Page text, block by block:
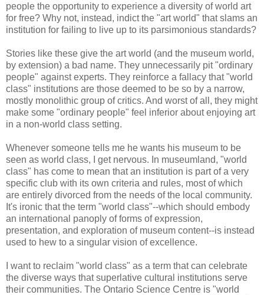
people the opportunity to experience a diversity of world art
for free? Why not, instead, indict the "art world" that slams an
institution for failing to live up to its parsimonious standards?
Stories like these give the art world (and the museum world,
by extension) a bad name. They unnecessarily pit "ordinary
people" against experts. They reinforce a fallacy that "world
class" institutions are those deemed to be so by a narrow,
mostly monolithic group of critics. And worst of all, they might
make some "ordinary people" feel inferior about enjoying art
in a non-world class setting.
Whenever someone tells me he wants his museum to be
seen as world class, I get nervous. In museumland, "world
class" has come to mean that an institution is part of a very
specific club with its own criteria and rules, most of which
are entirely divorced from the needs of the local community.
It's ironic that the term "world class"--which should embody
an international panoply of forms of expression,
presentation, and exploration of museum content--is instead
used to hew to a singular vision of excellence.
I want to reclaim "world class" as a term that can celebrate
the diverse ways that superlative cultural institutions serve
their communities. The Ontario Science Centre is "world